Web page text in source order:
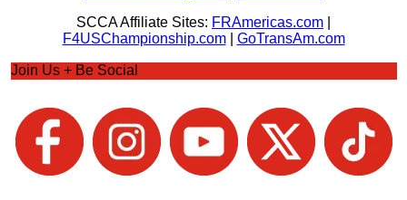
SCCA Affiliate Sites: FRAmericas.com
F4USChampionship.com| GoTransAm.com
Join Us + Be Social